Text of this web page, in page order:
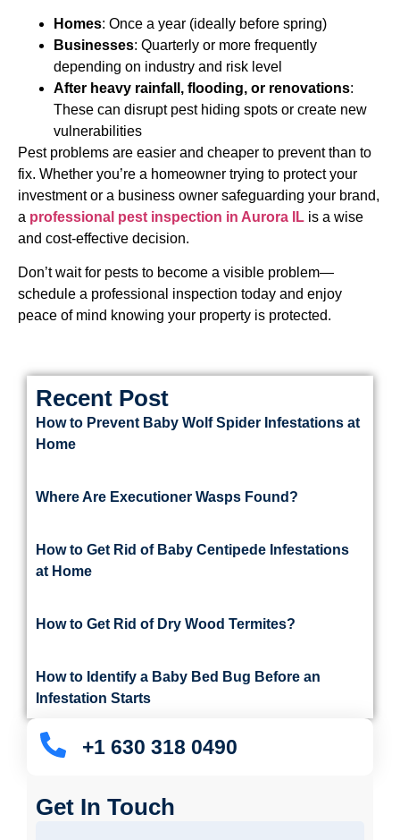
Homes: Once a year (ideally before spring)
Businesses: Quarterly or more frequently
depending on industry and risk level
After heavy rainfall, flooding, or renovations:
These can disrupt pest hiding spots or create new
vulnerabilities
Pest problems are easier and cheaper to prevent than to
fix. Whether you’re a homeowner trying to protect your
investment or a business owner safeguarding your brand,
a professional pest inspection in Aurora IL is a wise
and cost-effective decision.
Don’t wait for pests to become a visible problem—
schedule a professional inspection today and enjoy
peace of mind knowing your property is protected.
Recent Post
How to Prevent Baby Wolf Spider Infestations at
Home
Where Are Executioner Wasps Found?
How to Get Rid of Baby Centipede Infestations
at Home
How to Get Rid of Dry Wood Termites?
How to Identify a Baby Bed Bug Before an
Infestation Starts
+1 630 318 0490
Get In Touch